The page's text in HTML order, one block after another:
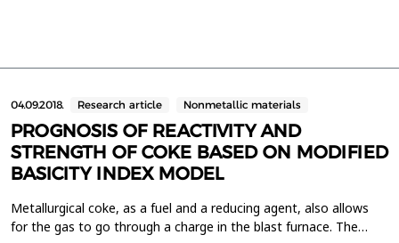
04.09.2018. Research article Nonmetallic materials
PROGNOSIS OF REACTIVITY AND
STRENGTH OF COKE BASED ON MODIFIED
BASICITY INDEX MODEL
Metallurgical coke, as a fuel and a reducing agent, also allows
for the gas to go through a charge in the blast furnace. The